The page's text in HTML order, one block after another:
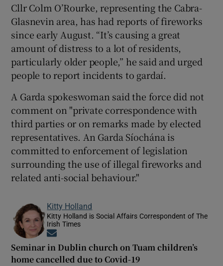
Cllr Colm O’Rourke, representing the Cabra-
Glasnevin area, has had reports of fireworks
since early August. “It’s causing a great
amount of distress to a lot of residents,
particularly older people,” he said and urged
people to report incidents to gardaí.
A Garda spokeswoman said the force did not
comment on "private correspondence with
third parties or on remarks made by elected
representatives. An Garda Síochána is
committed to enforcement of legislation
surrounding the use of illegal fireworks and
related anti-social behaviour."
Kitty Holland
Kitty Holland is Social Affairs Correspondent of The
Irish Times
Seminar in Dublin church on Tuam children’s
home cancelled due to Covid-19